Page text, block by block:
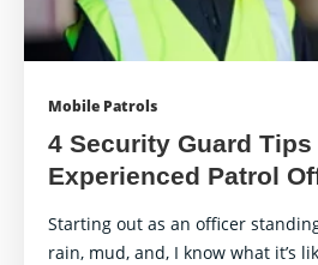
Mobile Patrols
4 Security Guard Tips
Experienced Patrol
Starting out as an officer
rain, mud, and, I know what it’s